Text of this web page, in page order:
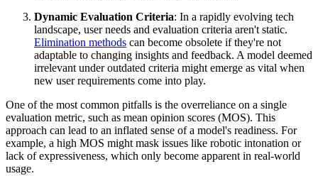
Dynamic Evaluation Criteria: In a rapidly evolving tech
landscape, user needs and evaluation criteria aren't static.
Elimination methods can become obsolete if they're not
adaptable to changing insights and feedback. A model deemed
irrelevant under outdated criteria might emerge as vital when
new user requirements come into play.
One of the most common pitfalls is the overreliance on a single
evaluation metric, such as mean opinion scores (MOS). This
approach can lead to an inflated sense of a model's readiness. For
example, a high MOS might mask issues like robotic intonation or
lack of expressiveness, which only become apparent in real-world
usage.